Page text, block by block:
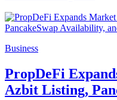
Business
PropDeFi
Azbit Listing,